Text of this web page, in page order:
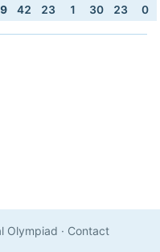
42 23 1 30 23 0
Olympiad · Contact